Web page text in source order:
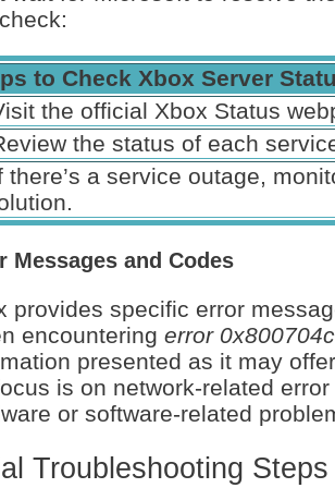
to Check Xbox Server
the official Xbox Status
the status of each
there’s a service outage,
Messages and Codes
provides specific error
encountering error
presented as it may
is on network-related
or software-related
Troubleshooting Steps